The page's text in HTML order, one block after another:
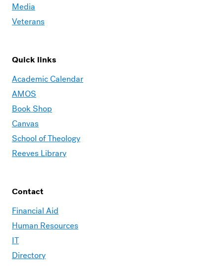
Media
Veterans
Quick links
Academic Calendar
AMOS
Book Shop
Canvas
School of Theology
Reeves Library
Contact
Financial Aid
Human Resources
IT
Directory